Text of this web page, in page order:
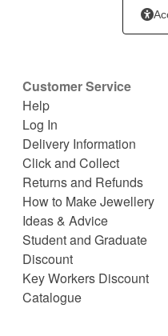
Customer Service
Help
Log In
Delivery Information
Click and Collect
Returns and Refunds
How to Make Jewellery
Ideas & Advice
Student and Graduate
Discount
Key Workers Discount
Catalogue